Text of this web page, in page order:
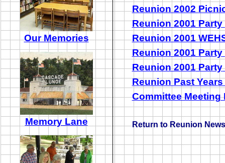
Our Memories
Memory Lane
Reunion 2002
Reunion 2001Party
Reunion 2001
Reunion 2001Party
Reunion 2001Party
Reunion Past Years
Committee Meeting
Return to Reunion